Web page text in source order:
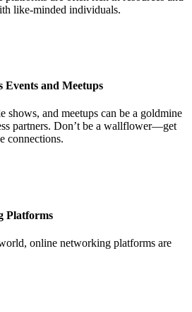
like-minded individuals.
Events and Meetups
shows, and meetups can be a goldmine
partners. Don’t be a wallflower—get
connections.
Platforms
online networking platforms are